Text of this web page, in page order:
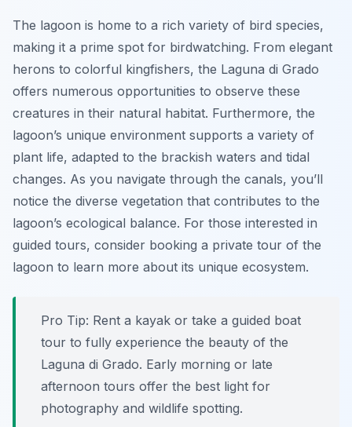
The lagoon is home to a rich variety of bird species,
making it a prime spot for birdwatching. From elegant
herons to colorful kingfishers, the Laguna di Grado
offers numerous opportunities to observe these
creatures in their natural habitat. Furthermore, the
lagoon’s unique environment supports a variety of
plant life, adapted to the brackish waters and tidal
changes. As you navigate through the canals, you’ll
notice the diverse vegetation that contributes to the
lagoon’s ecological balance. For those interested in
guided tours, consider booking a private tour of the
lagoon to learn more about its unique ecosystem.
Pro Tip: Rent a kayak or take a guided boat
tour to fully experience the beauty of the
Laguna di Grado. Early morning or late
afternoon tours offer the best light for
photography and wildlife spotting.